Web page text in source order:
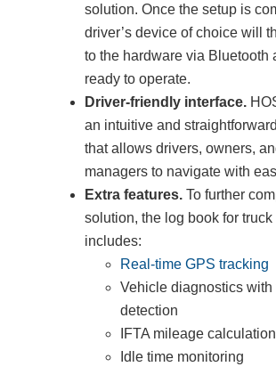
solution. Once the setup is
driver’s device of choice will
to the hardware via Bluetooth
ready to operate.
Driver-friendly interface.
an intuitive and
that allows drivers, owners,
managers to navigate with
Extra features. To further
solution, the log book for truck
includes:
Real-time GPS tracking
Vehicle diagnostics with
detection
IFTA mileage
Idle time monitoring